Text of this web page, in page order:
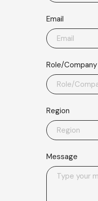
Email
Role/Company
Region
Message